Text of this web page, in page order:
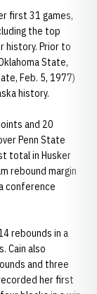
first 31 games,
the top
history. Prior to
State,
Feb. 5, 1977)
history.
and 20
Penn State
total in Husker
rebound margin
conference
rebounds in a
Cain also
and three
her first